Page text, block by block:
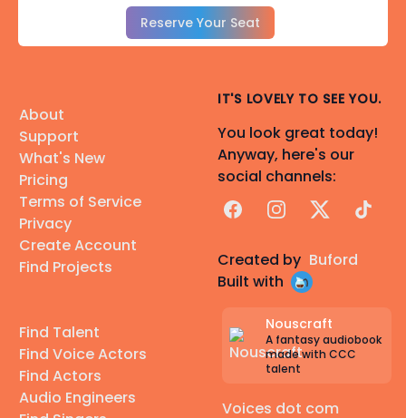
Reserve Your Seat
About
Support
What's New
Pricing
Terms of Service
Privacy
Create Account
Find Projects
Find Talent
Find Voice Actors
Find Actors
Audio Engineers
IT'S LOVELY TO SEE YOU.
You look great today!
Anyway, here's our
social channels:
FacebookInstagram
X TikTok
Created by Buford
Built with
Nouscraft
A fantasy audiobook
made with CCC
talent
Voices dot com